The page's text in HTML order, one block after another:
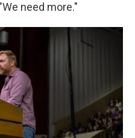
need more."